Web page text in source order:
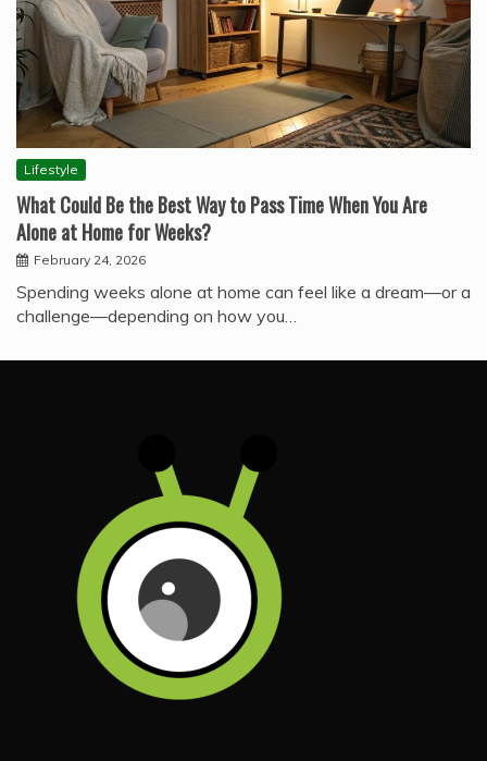
Lifestyle
What Could Be the Best Way to Pass Time When You Are
Alone at Home for Weeks?
February 24, 2026
Spending weeks alone at home can feel like a dream—or a
challenge—depending on how you…